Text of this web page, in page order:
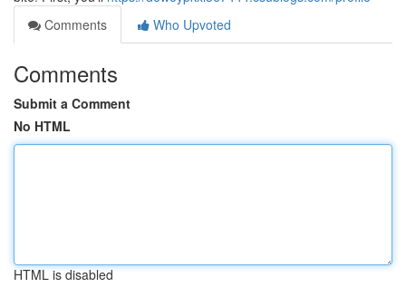
Comments
Who Upvoted
Comments
Submit a Comment
No HTML
HTML is disabled